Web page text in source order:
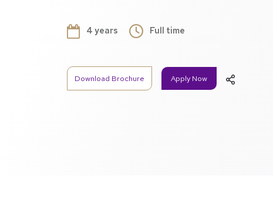
4 years Full time
Download Brochure Apply Now